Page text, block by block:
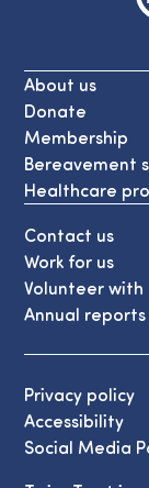
About us
Donate
Membership
Bereavement
Healthcare
Contact us
Work for us
Volunteer with
Annual reports
Privacy policy
Accessibility
Social Media